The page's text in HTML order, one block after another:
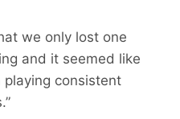
we only lost one
and it seemed like
playing consistent